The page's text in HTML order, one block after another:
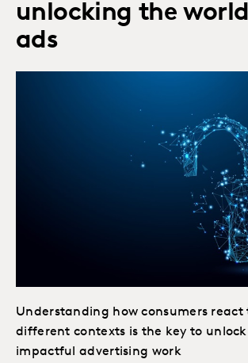
unlocking the
ads
Understanding how consumers react
different contexts is the key to
impactful advertising work